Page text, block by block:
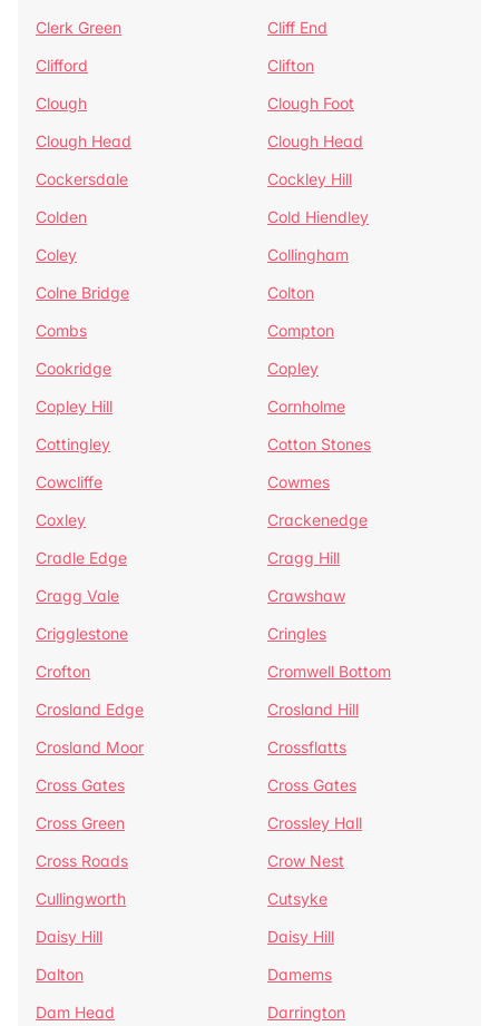
Clerk Green
Cliff End
Clifford
Clifton
Clough
Clough Foot
Clough Head
Clough Head
Cockersdale
Cockley Hill
Colden
Cold Hiendley
Coley
Collingham
Colne Bridge
Colton
Combs
Compton
Cookridge
Copley
Copley Hill
Cornholme
Cottingley
Cotton Stones
Cowcliffe
Cowmes
Coxley
Crackenedge
Cradle Edge
Cragg Hill
Cragg Vale
Crawshaw
Crigglestone
Cringles
Crofton
Cromwell Bottom
Crosland Edge
Crosland Hill
Crosland Moor
Crossflatts
Cross Gates
Cross Gates
Cross Green
Crossley Hall
Cross Roads
Crow Nest
Cullingworth
Cutsyke
Daisy Hill
Daisy Hill
Dalton
Damems
Dam Head
Darrington